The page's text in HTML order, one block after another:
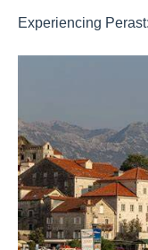
Experiencing